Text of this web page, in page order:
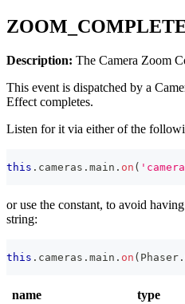
Description: The Camera Zoom
This event is dispatched by a
Effect completes.
Listen for it via either of the
this . cameras . main . on (
or use the constant, to avoid
string:
this . cameras . main . on ( Phaser .
name type